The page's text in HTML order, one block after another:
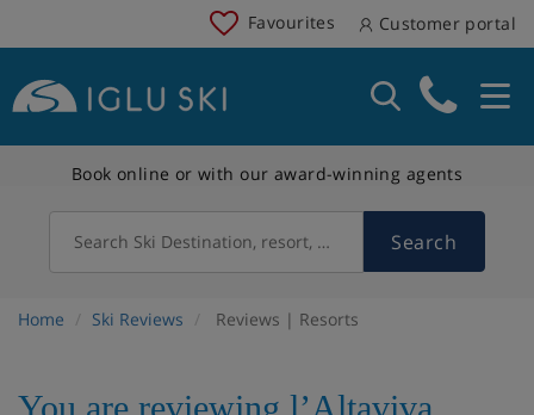
Favourites Customer portal
Book online or with our award-winning agents
Search Ski Destination, resort, country Search
Home Ski Reviews Reviews | Resorts
You are reviewing l’Altaviva